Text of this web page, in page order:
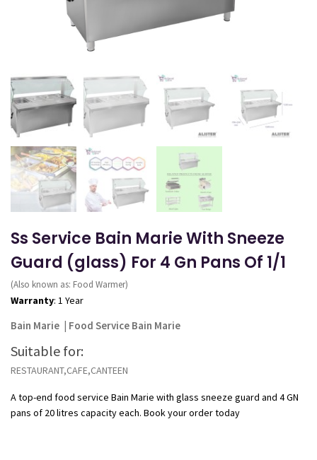
Ss Service Bain Marie With Sneeze
Guard (glass) For 4 Gn Pans Of 1/1
(Also known as: Food Warmer)
Warranty: 1 Year
Bain Marie | Food Service Bain Marie
Suitable for:
RESTAURANT,CAFE,CANTEEN
A top-end food service Bain Marie with glass sneeze guard and 4 GN
pans of 20 litres capacity each. Book your order today